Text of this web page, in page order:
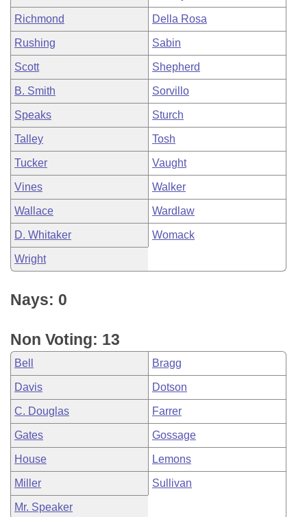
Richmond Della Rosa
Rushing Sabin
Scott Shepherd
B. Smith Sorvillo
Speaks Sturch
Talley Tosh
Tucker Vaught
Vines Walker
Wallace Wardlaw
D. Whitaker Womack
Wright
Nays: 0
Non Voting: 13
Bell Bragg
Davis Dotson
C. Douglas Farrer
Gates Gossage
House Lemons
Miller Sullivan
Mr. Speaker